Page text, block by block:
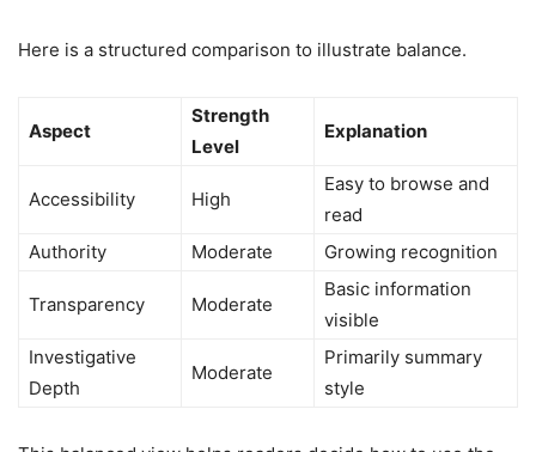
Here is a structured comparison to illustrate balance.
Aspect
Strength
Level
Explanation
Accessibility High
Easy to browse and
read
Authority
Moderate Growing recognition
Transparency Moderate
Basic information
visible
Investigative
Depth
Moderate
Primarily summary
style